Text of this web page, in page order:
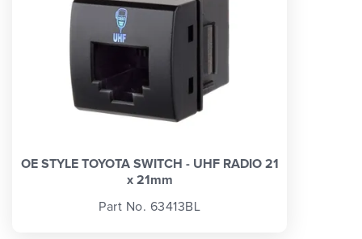
OE STYLE TOYOTA SWITCH - UHF RADIO 21
x 21mm
Part No. 63413BL